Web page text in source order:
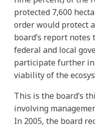
protected 7,600
order would protect
board’s report
federal and local
participate further
viability of the
This is the board’s
involving
In 2005, the board